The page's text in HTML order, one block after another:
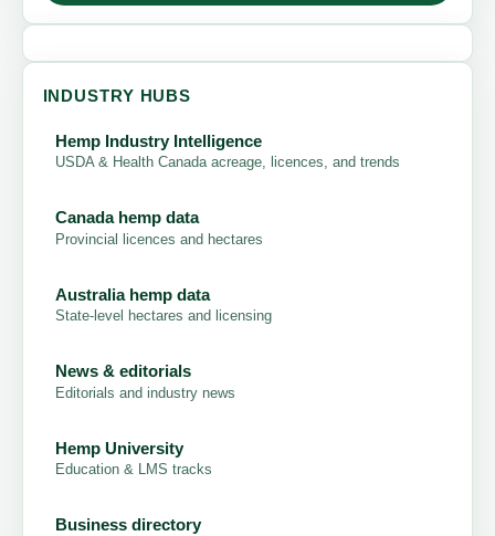
INDUSTRY HUBS
Hemp Industry Intelligence
USDA & Health Canada acreage, licences, and trends
Canada hemp data
Provincial licences and hectares
Australia hemp data
State-level hectares and licensing
News & editorials
Editorials and industry news
Hemp University
Education & LMS tracks
Business directory